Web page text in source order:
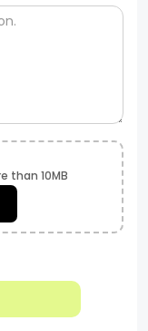
than 10MB